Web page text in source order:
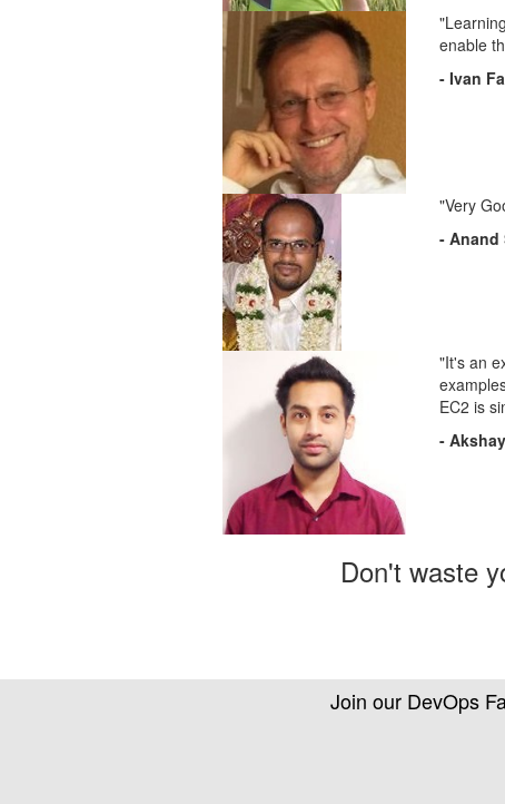
enable
- Ivan
"Very
- Anand
"It's an
EC2 is
-
Don't waste
Join our DevOps